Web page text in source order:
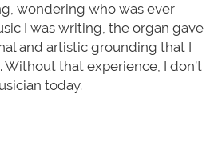
wondering who was ever
I was writing, the organ gave
and artistic grounding that I
that experience, I don’t
today.